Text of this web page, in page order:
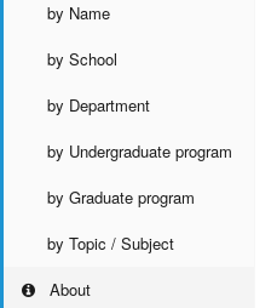
by Name
by School
by Department
by Undergraduate program
by Graduate program
by Topic / Subject
About